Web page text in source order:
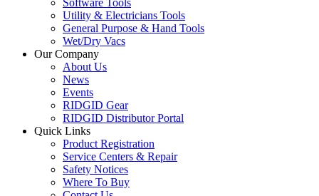
Software Tools
Utility & Electricians Tools
General Purpose & Hand Tools
Wet/Dry Vacs
Our Company
About Us
News
Events
RIDGID Gear
RIDGID Distributor Portal
Quick Links
Product Registration
Service Centers & Repair
Safety Notices
Where To Buy